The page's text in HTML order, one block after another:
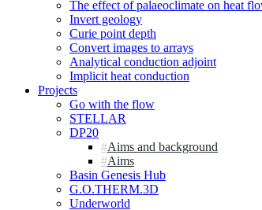
The effect of palaeoclimate on heat
Invert geology
Curie point depth
Convert images to arrays
Analytical conduction adjoint
Implicit heat conduction
Projects
Go with the flow
STELLAR
DP20
Aims and background
Aims
Basin Genesis Hub
G.O.THERM.3D
Underworld